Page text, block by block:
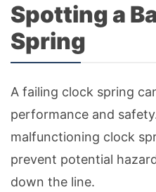
Spotting a
Spring
A failing clock spring
performance and
malfunctioning clock
prevent potential
down the line.